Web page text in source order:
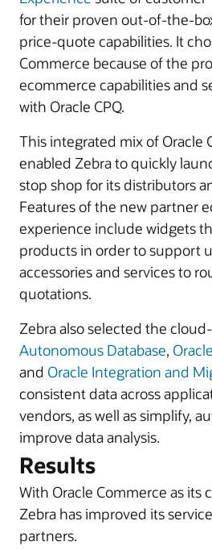
for their proven out-of-the-
price-quote capabilities. It
Commerce because of the
ecommerce capabilities and
with Oracle CPQ.
This integrated mix of Oracle
enabled Zebra to quickly
stop shop for its distributors
Features of the new partner
experience include widgets
products in order to support
accessories and services to
quotations.
Zebra also selected the
Autonomous Database,
and Oracle Integration and
consistent data across
vendors, as well as simplify,
improve data analysis.
Results
With Oracle Commerce as its
Zebra has improved its
partners.